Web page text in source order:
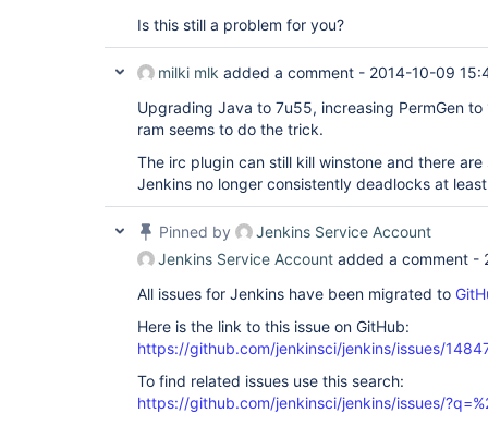
Is this still a problem for you?
milki mlk added a comment - 2014-10-09
Upgrading Java to 7u55, increasing PermGen
ram seems to do the trick.
The irc plugin can still kill winstone and there
Jenkins no longer consistently deadlocks at
Pinned by
Jenkins Service Account
Jenkins Service Account added a comment -
All issues for Jenkins have been migrated to
Here is the link to this issue on GitHub:
https://github.com/jenkinsci/jenkins/issues/
To find related issues use this search:
https://github.com/jenkinsci/jenkins/issues/